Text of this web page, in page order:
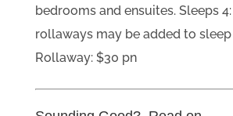
bedrooms and ensuites. Sleeps
rollaways may be added to sleep
Rollaway: $30 pn